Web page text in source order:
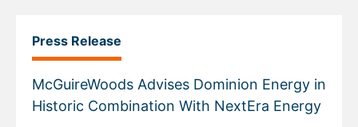
Press Release
McGuireWoods Advises Dominion Energy in
Historic Combination With NextEra Energy